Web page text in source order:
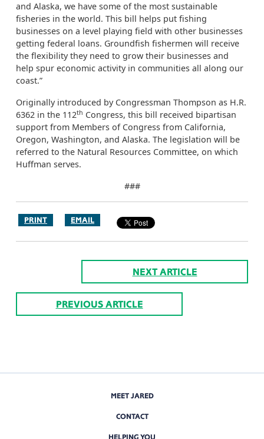
and Alaska, we have some of the most sustainable
fisheries in the world. This bill helps put fishing
businesses on a level playing field with other businesses
getting federal loans. Groundfish fishermen will receive
the flexibility they need to grow their businesses and
help spur economic activity in communities all along our
coast.”
Originally introduced by Congressman Thompson as H.R.
6362 in the 112th Congress, this bill received bipartisan
support from Members of Congress from California,
Oregon, Washington, and Alaska. The legislation will be
referred to the Natural Resources Committee, on which
Huffman serves.
###
PRINT EMAIL
NEXT ARTICLE
PREVIOUS ARTICLE
MEET JARED
CONTACT
HELPING YOU